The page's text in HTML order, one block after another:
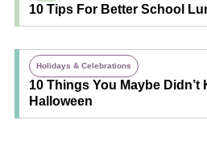
10 Tips For Better School
Holidays & Celebrations
10 Things You Maybe Didn’t
Halloween